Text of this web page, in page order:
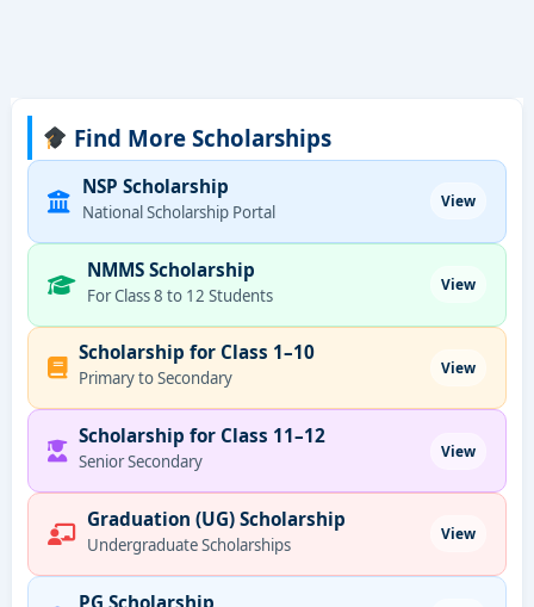
Find More Scholarships
NSP Scholarship
National Scholarship Portal
View
NMMS Scholarship
For Class 8 to 12 Students
View
Scholarship for Class 1–10
Primary to Secondary
View
Scholarship for Class 11–12
Senior Secondary
View
Graduation (UG) Scholarship
Undergraduate Scholarships
View
PG Scholarship